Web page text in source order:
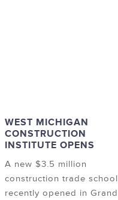
WEST MICHIGAN
CONSTRUCTION
INSTITUTE OPENS
A new $3.5 million
construction trade school
recently opened in Grand